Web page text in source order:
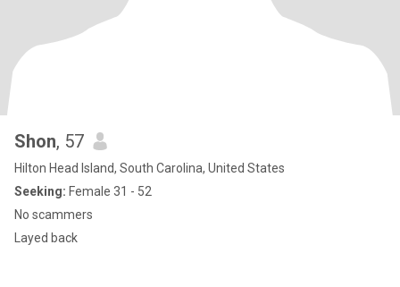
Shon, 57
Hilton Head Island, South Carolina, United States
Seeking: Female 31 - 52
No scammers
Layed back